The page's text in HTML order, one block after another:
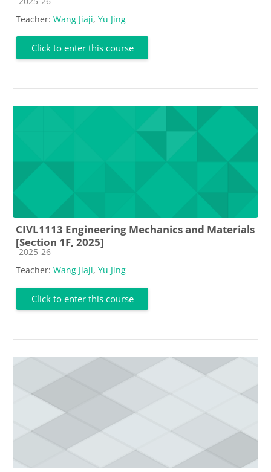
Teacher: Wang Jiaji, Yu Jing
Click to enter this course
CIVL1113 Engineering Mechanics and Materials
[Section 1F, 2025]
Course category
2025-26
Teacher: Wang Jiaji, Yu Jing
Click to enter this course